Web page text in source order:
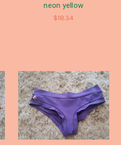
neon yellow
$18.34